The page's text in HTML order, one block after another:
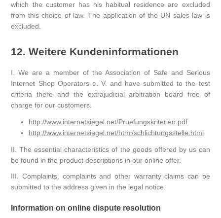
which the customer has his habitual residence are excluded
from this choice of law. The application of the UN sales law is
excluded.
12. Weitere Kundeninformationen
I. We are a member of the Association of Safe and Serious
Internet Shop Operators e. V. and have submitted to the test
criteria there and the extrajudicial arbitration board free of
charge for our customers.
http://www.internetsiegel.net/Pruefungskriterien.pdf
http://www.internetsiegel.net/html/schlichtungsstelle.html
II. The essential characteristics of the goods offered by us can
be found in the product descriptions in our online offer.
III. Complaints, complaints and other warranty claims can be
submitted to the address given in the legal notice.
Information on online dispute resolution